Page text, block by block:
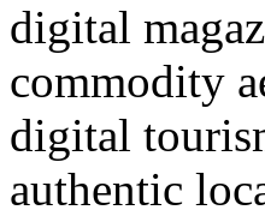
digital
commodity
digital
authentic